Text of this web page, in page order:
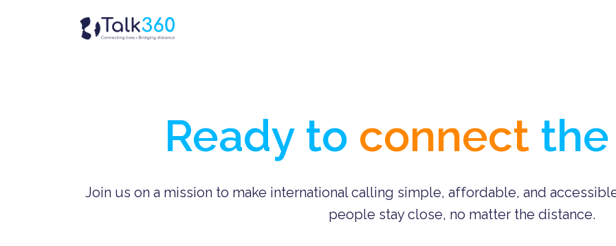
Homepage
Ready to connect
Join us on a mission to make international calling simple, affordable, and
people stay close, no matter the distance.